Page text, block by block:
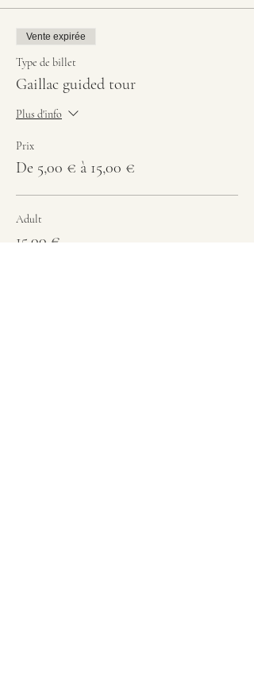
Vente expirée
Type de billet
Gaillac guided tour
Plus d'info
Prix
De 5,00 € à 15,00 €
Adult
15,00 €